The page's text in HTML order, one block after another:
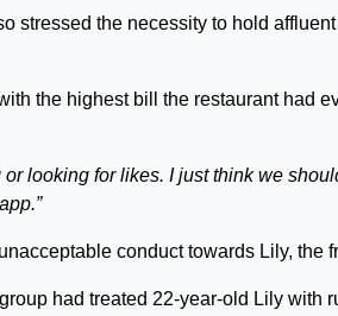
stressed the necessity to hold
the highest bill the restaurant had
or looking for likes. I just think we
conduct towards Lily, the
had treated 22-year-old Lily with